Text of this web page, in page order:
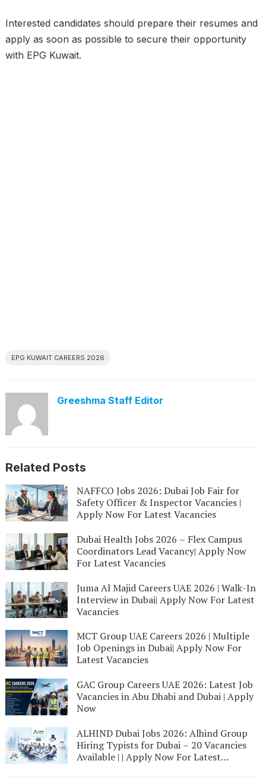
Interested candidates should prepare their resumes and
apply as soon as possible to secure their opportunity
with EPG Kuwait.
EPG KUWAIT CAREERS 2026
Greeshma Staff Editor
Related Posts
NAFFCO Jobs 2026: Dubai Job Fair for
Safety Officer & Inspector Vacancies |
Apply Now For Latest Vacancies
Dubai Health Jobs 2026 – Flex Campus
Coordinators Lead Vacancy| Apply Now
For Latest Vacancies
Juma Al Majid Careers UAE 2026 | Walk-In
Interview in Dubai| Apply Now For Latest
Vacancies
MCT Group UAE Careers 2026 | Multiple
Job Openings in Dubai| Apply Now For
Latest Vacancies
GAC Group Careers UAE 2026: Latest Job
Vacancies in Abu Dhabi and Dubai | Apply
Now
ALHIND Dubai Jobs 2026: Alhind Group
Hiring Typists for Dubai – 20 Vacancies
Available | | Apply Now For Latest